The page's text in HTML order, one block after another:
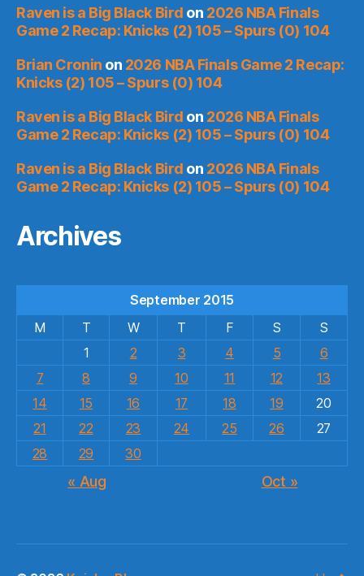
Raven is a Big Black Bird on 2026 NBA Finals
Game 2 Recap: Knicks (2) 105 – Spurs (0) 104
Brian Cronin on 2026 NBA Finals Game 2 Recap:
Knicks (2) 105 – Spurs (0) 104
Raven is a Big Black Bird on 2026 NBA Finals
Game 2 Recap: Knicks (2) 105 – Spurs (0) 104
Raven is a Big Black Bird on 2026 NBA Finals
Game 2 Recap: Knicks (2) 105 – Spurs (0) 104
Archives
September 2015
M
T W T F S
S
1
2 3 4 5
6
7
8 9 10 11 12
13
14
15 16 17 18 19
20
21
22 23 24 25 26
27
28
29 30
« Aug Oct »